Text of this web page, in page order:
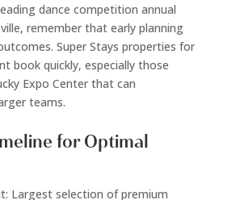
dance competition annual
remember that early planning
Super Stays properties for
book quickly, especially those
Expo Center that can
teams.
for Optimal
Largest selection of premium